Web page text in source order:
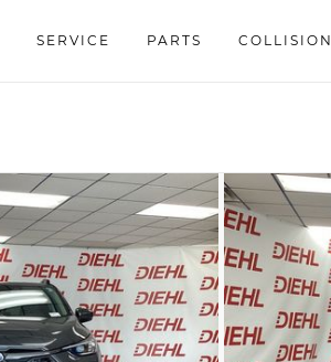
SERVICE PARTS COLLISION